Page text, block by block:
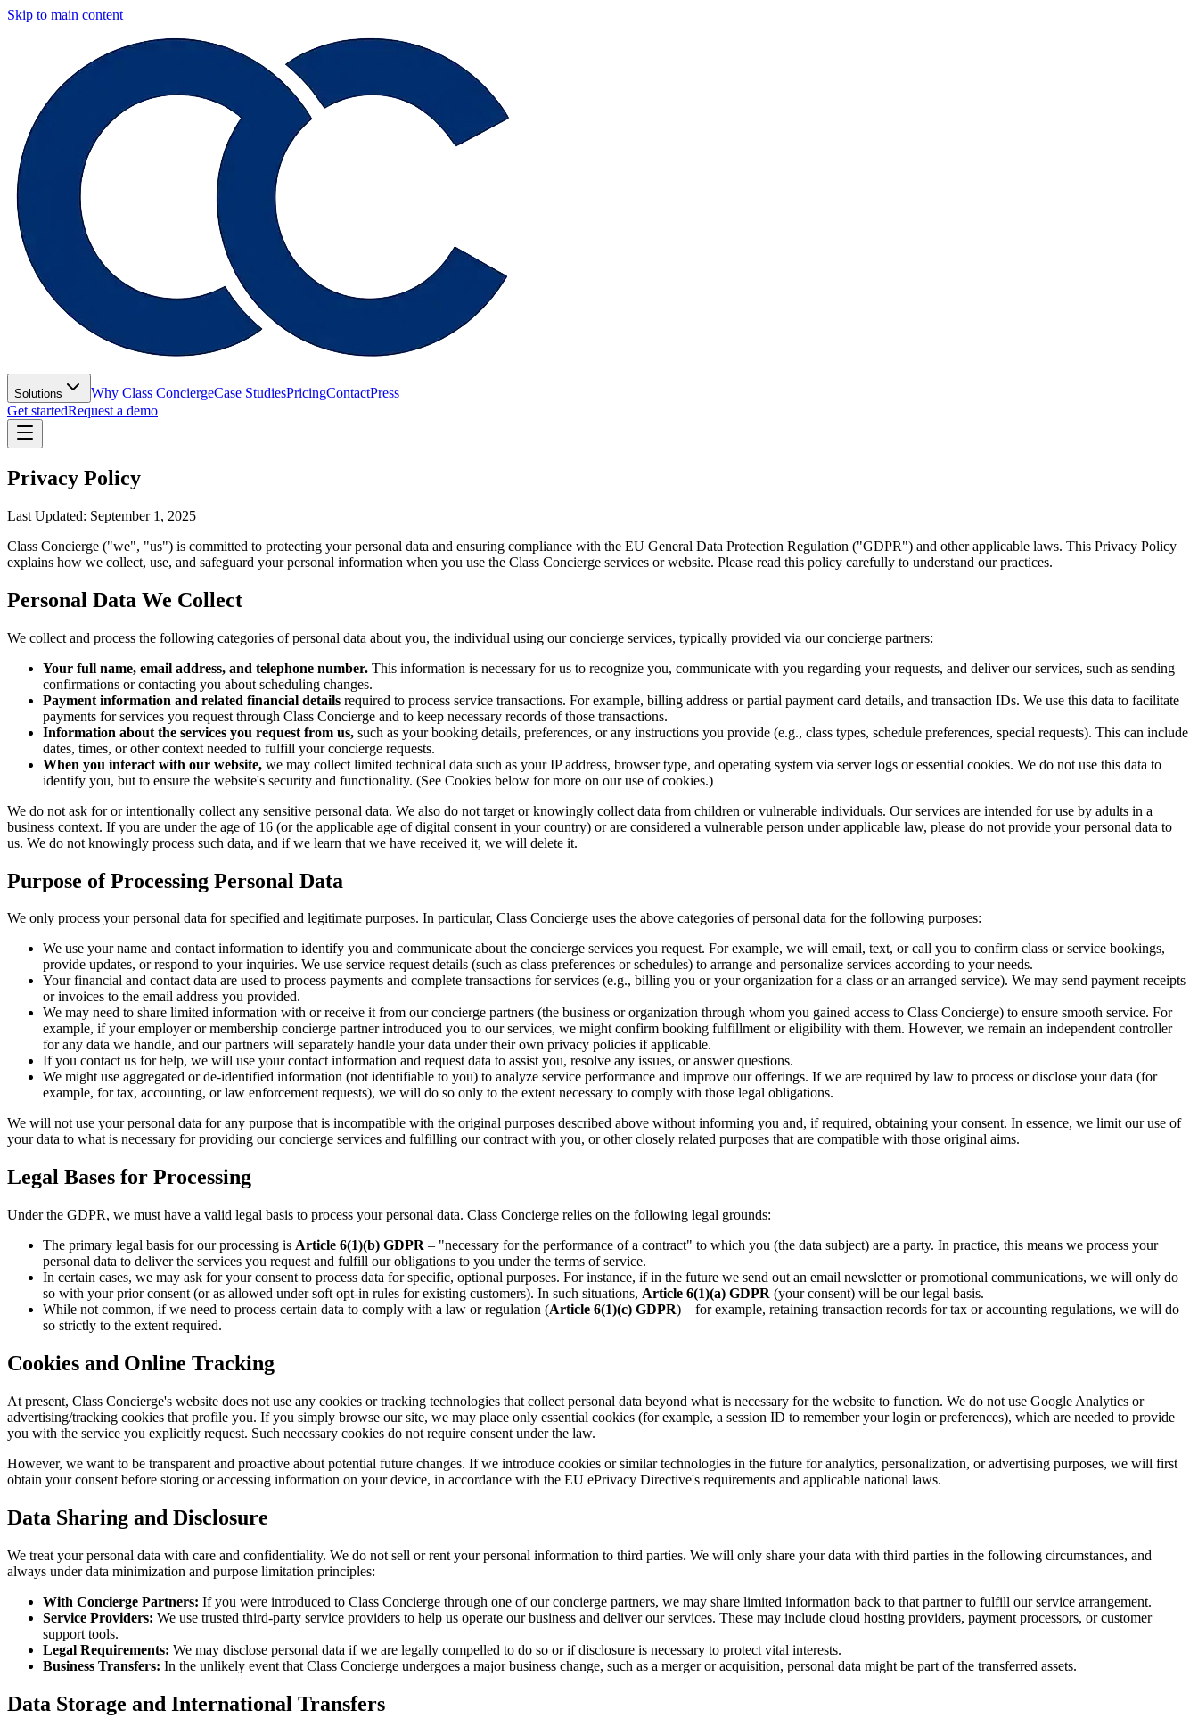
Skip to main content
Solutions Why Class ConciergeCase StudiesPricingContactPress
Get startedRequest a demo
Privacy Policy
Last Updated: September 1, 2025
Class Concierge ("we", "us") is committed to protecting your personal data and ensuring compliance with the EU General Data Protection Regulation ("GDPR") and other applicable laws. This Privacy Policy
explains how we collect, use, and safeguard your personal information when you use the Class Concierge services or website. Please read this policy carefully to understand our practices.
Personal Data We Collect
We collect and process the following categories of personal data about you, the individual using our concierge services, typically provided via our concierge partners:
Your full name, email address, and telephone number. This information is necessary for us to recognize you, communicate with you regarding your requests, and deliver our services, such as sending
confirmations or contacting you about scheduling changes.
Payment information and related financial details required to process service transactions. For example, billing address or partial payment card details, and transaction IDs. We use this data to facilitate
payments for services you request through Class Concierge and to keep necessary records of those transactions.
Information about the services you request from us, such as your booking details, preferences, or any instructions you provide (e.g., class types, schedule preferences, special requests). This can include
dates, times, or other context needed to fulfill your concierge requests.
When you interact with our website, we may collect limited technical data such as your IP address, browser type, and operating system via server logs or essential cookies. We do not use this data to
identify you, but to ensure the website's security and functionality. (See Cookies below for more on our use of cookies.)
We do not ask for or intentionally collect any sensitive personal data. We also do not target or knowingly collect data from children or vulnerable individuals. Our services are intended for use by adults in a
business context. If you are under the age of 16 (or the applicable age of digital consent in your country) or are considered a vulnerable person under applicable law, please do not provide your personal data to
us. We do not knowingly process such data, and if we learn that we have received it, we will delete it.
Purpose of Processing Personal Data
We only process your personal data for specified and legitimate purposes. In particular, Class Concierge uses the above categories of personal data for the following purposes:
We use your name and contact information to identify you and communicate about the concierge services you request. For example, we will email, text, or call you to confirm class or service bookings,
provide updates, or respond to your inquiries. We use service request details (such as class preferences or schedules) to arrange and personalize services according to your needs.
Your financial and contact data are used to process payments and complete transactions for services (e.g., billing you or your organization for a class or an arranged service). We may send payment receipts
or invoices to the email address you provided.
We may need to share limited information with or receive it from our concierge partners (the business or organization through whom you gained access to Class Concierge) to ensure smooth service. For
example, if your employer or membership concierge partner introduced you to our services, we might confirm booking fulfillment or eligibility with them. However, we remain an independent controller
for any data we handle, and our partners will separately handle your data under their own privacy policies if applicable.
If you contact us for help, we will use your contact information and request data to assist you, resolve any issues, or answer questions.
We might use aggregated or de-identified information (not identifiable to you) to analyze service performance and improve our offerings. If we are required by law to process or disclose your data (for
example, for tax, accounting, or law enforcement requests), we will do so only to the extent necessary to comply with those legal obligations.
We will not use your personal data for any purpose that is incompatible with the original purposes described above without informing you and, if required, obtaining your consent. In essence, we limit our use of
your data to what is necessary for providing our concierge services and fulfilling our contract with you, or other closely related purposes that are compatible with those original aims.
Legal Bases for Processing
Under the GDPR, we must have a valid legal basis to process your personal data. Class Concierge relies on the following legal grounds:
The primary legal basis for our processing is Article 6(1)(b) GDPR – "necessary for the performance of a contract" to which you (the data subject) are a party. In practice, this means we process your
personal data to deliver the services you request and fulfill our obligations to you under the terms of service.
In certain cases, we may ask for your consent to process data for specific, optional purposes. For instance, if in the future we send out an email newsletter or promotional communications, we will only do
so with your prior consent (or as allowed under soft opt-in rules for existing customers). In such situations, Article 6(1)(a) GDPR (your consent) will be our legal basis.
While not common, if we need to process certain data to comply with a law or regulation (Article 6(1)(c) GDPR) – for example, retaining transaction records for tax or accounting regulations, we will do
so strictly to the extent required.
Cookies and Online Tracking
At present, Class Concierge's website does not use any cookies or tracking technologies that collect personal data beyond what is necessary for the website to function. We do not use Google Analytics or
advertising/tracking cookies that profile you. If you simply browse our site, we may place only essential cookies (for example, a session ID to remember your login or preferences), which are needed to provide
you with the service you explicitly request. Such necessary cookies do not require consent under the law.
However, we want to be transparent and proactive about potential future changes. If we introduce cookies or similar technologies in the future for analytics, personalization, or advertising purposes, we will first
obtain your consent before storing or accessing information on your device, in accordance with the EU ePrivacy Directive's requirements and applicable national laws.
Data Sharing and Disclosure
We treat your personal data with care and confidentiality. We do not sell or rent your personal information to third parties. We will only share your data with third parties in the following circumstances, and
always under data minimization and purpose limitation principles:
With Concierge Partners: If you were introduced to Class Concierge through one of our concierge partners, we may share limited information back to that partner to fulfill our service arrangement.
Service Providers: We use trusted third-party service providers to help us operate our business and deliver our services. These may include cloud hosting providers, payment processors, or customer
support tools.
Legal Requirements: We may disclose personal data if we are legally compelled to do so or if disclosure is necessary to protect vital interests.
Business Transfers: In the unlikely event that Class Concierge undergoes a major business change, such as a merger or acquisition, personal data might be part of the transferred assets.
Data Storage and International Transfers